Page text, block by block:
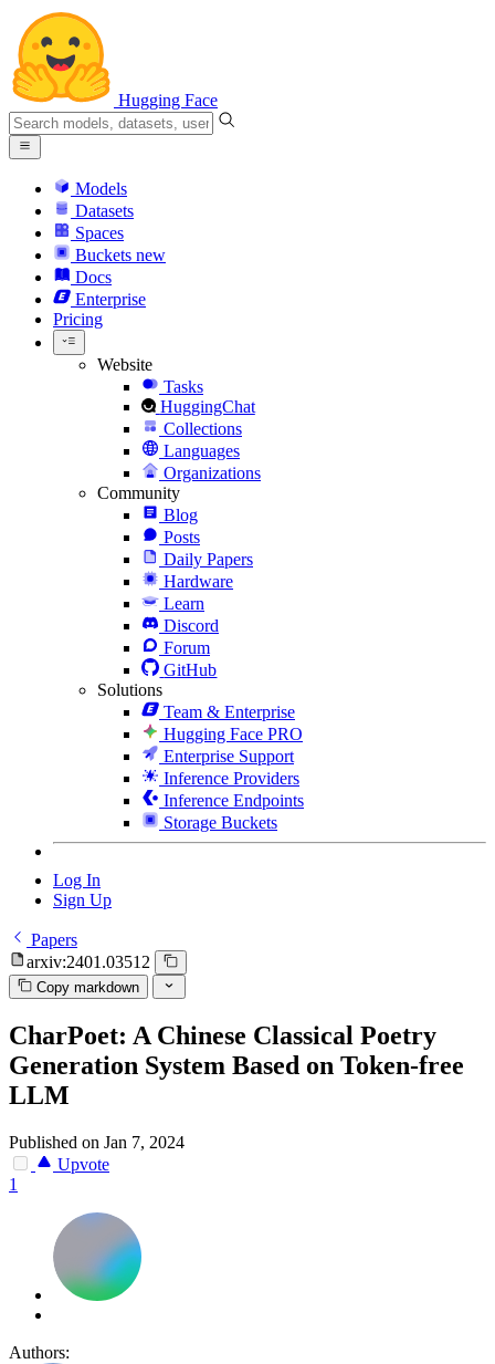
Hugging Face
Models
Datasets
Spaces
Buckets new
Docs
Enterprise
Pricing
Website
Tasks
HuggingChat
Collections
Languages
Organizations
Community
Blog
Posts
Daily Papers
Hardware
Learn
Discord
Forum
GitHub
Solutions
Team & Enterprise
Hugging Face PRO
Enterprise Support
Inference Providers
Inference Endpoints
Storage Buckets
Log In
Sign Up
Papers
arxiv:2401.03512
Copy markdown
CharPoet: A Chinese Classical Poetry
Generation System Based on Token-free
LLM
Published on Jan 7, 2024
Upvote
1
Authors: